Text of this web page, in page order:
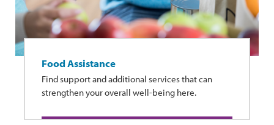
Food Assistance
Find support and additional services that can
strengthen your overall well-being here.